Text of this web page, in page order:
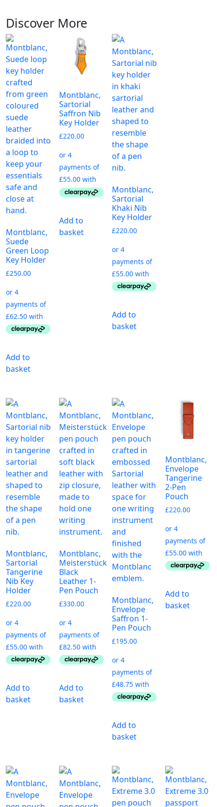
Discover More
Montblanc,
Suede
Green Loop
Key Holder
£250.00
Add to
basket
Montblanc,
Sartorial
Saffron Nib
Key Holder
£220.00
Add to
basket
Montblanc,
Sartorial
Khaki Nib
Key Holder
£220.00
Add to
basket
Montblanc,
Sartorial
Tangerine
Nib Key
Holder
£220.00
Add to
basket
Montblanc,
Meisterstück
Black
Leather 1-
Pen Pouch
£330.00
Add to
basket
Montblanc,
Envelope
Saffron 1-
Pen Pouch
£195.00
Add to
basket
Montblanc,
Envelope
Tangerine
2-Pen
Pouch
£220.00
Add to
basket